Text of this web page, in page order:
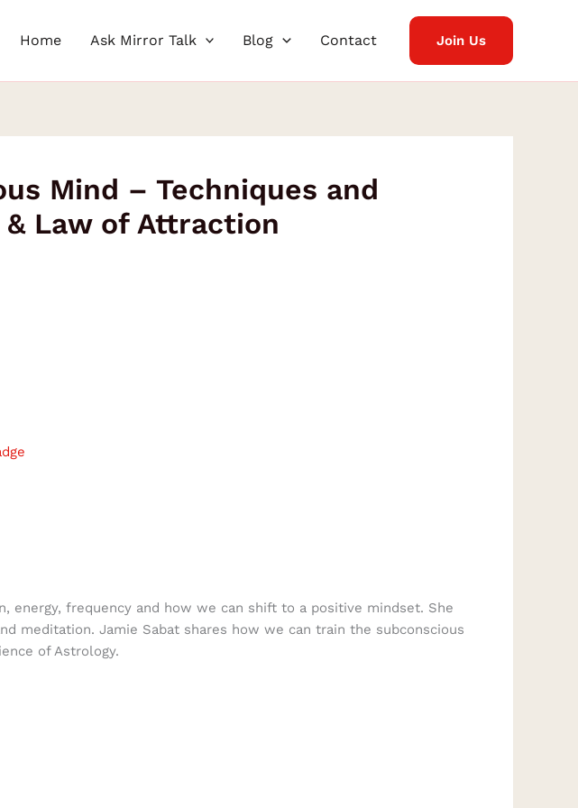
Home Ask Mirror Talk Blog Contact Join Us
Mind – Techniques and
Law of Attraction
energy, frequency and how we can shift to a positive mindset. She
meditation. Jamie Sabat shares how we can train the subconscious
of Astrology.